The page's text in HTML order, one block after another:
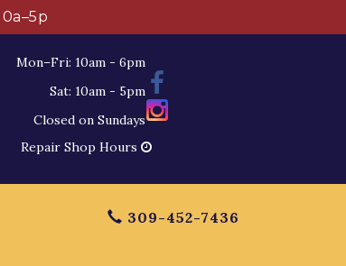
Mon–Fri: 10am - 6pm
Sat: 10am - 5pm
Closed on Sundays
Repair Shop Hours
309-452-7436